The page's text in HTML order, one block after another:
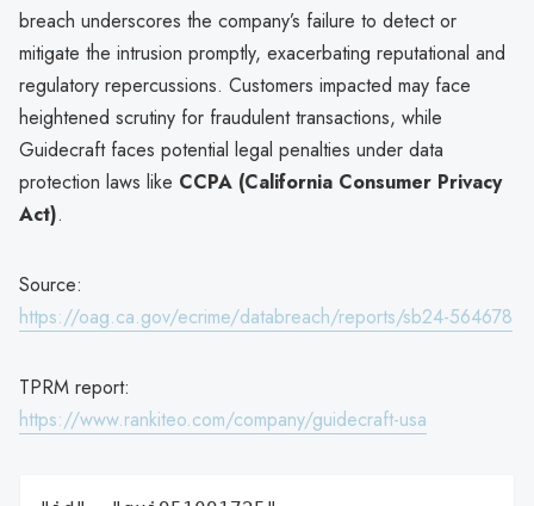
breach underscores the company’s failure to detect or
mitigate the intrusion promptly, exacerbating reputational and
regulatory repercussions. Customers impacted may face
heightened scrutiny for fraudulent transactions, while
Guidecraft faces potential legal penalties under data
protection laws like CCPA (California Consumer Privacy
Act).
Source:
https://oag.ca.gov/ecrime/databreach/reports/sb24-564678
TPRM report:
https://www.rankiteo.com/company/guidecraft-usa